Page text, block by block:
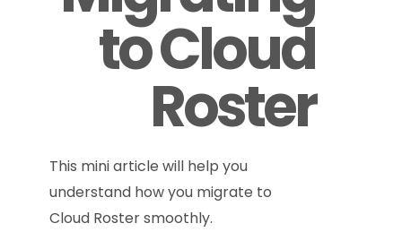
to Cloud
Roster
This mini article will help you
understand how you migrate to
Cloud Roster smoothly.